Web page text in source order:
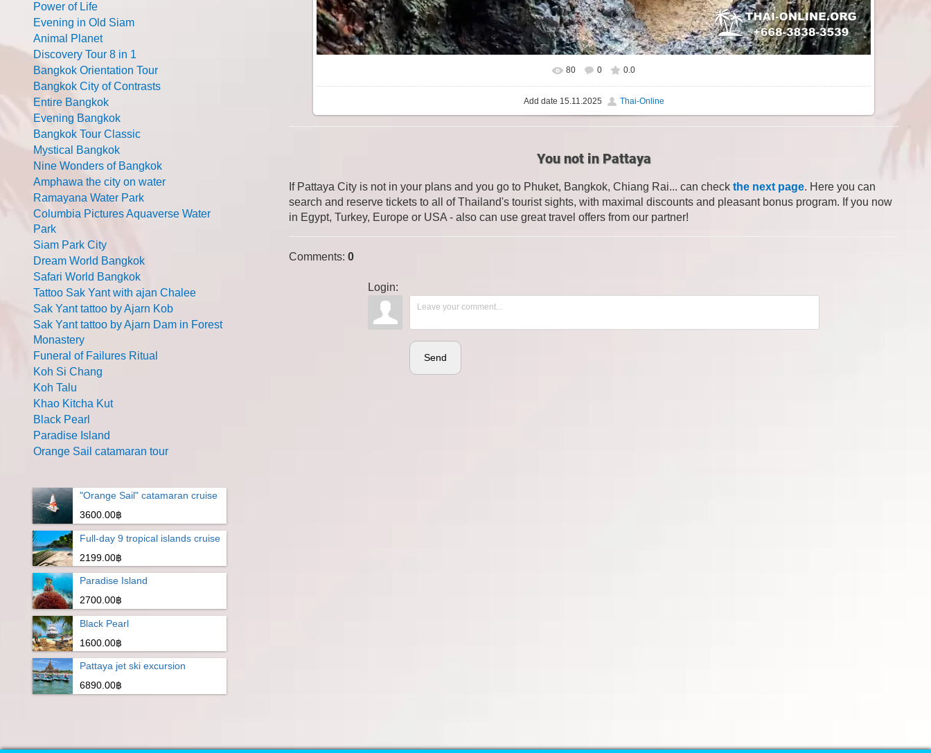
80 0 0.0
Add date 15.11.2025 Thai-Online
You not in Pattaya
If Pattaya City is not in your plans and you go to Phuket, Bangkok, Chiang Rai... can check the next page. Here you can
search and reserve tickets to all of Thailand's tourist sights, with maximal discounts and pleasant bonus program. If you now
in Egypt, Turkey, Europe or USA - also can use great travel offers from our partner!
Comments: 0
Login:
Send
Power of Life
Evening in Old Siam
Animal Planet
Discovery Tour 8 in 1
Bangkok Orientation Tour
Bangkok City of Contrasts
Entire Bangkok
Evening Bangkok
Bangkok Tour Classic
Mystical Bangkok
Nine Wonders of Bangkok
Amphawa the city on water
Ramayana Water Park
Columbia Pictures Aquaverse Water
Park
Siam Park City
Dream World Bangkok
Safari World Bangkok
Tattoo Sak Yant with ajan Chalee
Sak Yant tattoo by Ajarn Kob
Sak Yant tattoo by Ajarn Dam in Forest
Monastery
Funeral of Failures Ritual
Koh Si Chang
Koh Talu
Khao Kitcha Kut
Black Pearl
Paradise Island
Orange Sail catamaran tour
"Orange Sail" catamaran cruise
3600.00฿
Full-day 9 tropical islands cruise
2199.00฿
Paradise Island
2700.00฿
Black Pearl
1600.00฿
Pattaya jet ski excursion
6890.00฿